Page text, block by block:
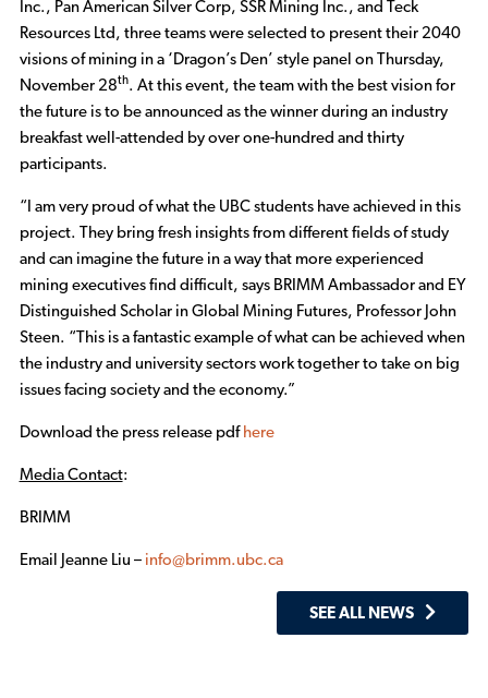
Inc., Pan American Silver Corp, SSR Mining Inc., and Teck
Resources Ltd, three teams were selected to present their 2040
visions of mining in a ‘Dragon’s Den’ style panel on Thursday,
November 28th. At this event, the team with the best vision for
the future is to be announced as the winner during an industry
breakfast well-attended by over one-hundred and thirty
participants.
“I am very proud of what the UBC students have achieved in this
project. They bring fresh insights from different fields of study
and can imagine the future in a way that more experienced
mining executives find difficult, says BRIMM Ambassador and EY
Distinguished Scholar in Global Mining Futures, Professor John
Steen. “This is a fantastic example of what can be achieved when
the industry and university sectors work together to take on big
issues facing society and the economy.”
Download the press release pdf here
Media Contact:
BRIMM
Email Jeanne Liu – info@brimm.ubc.ca
SEE ALL NEWS